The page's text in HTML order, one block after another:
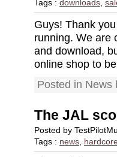
Tags : downloads,
Guys! Thank
running. We are
and download,
online shop to
Posted in News
The JAL
Posted by
Tags : news,